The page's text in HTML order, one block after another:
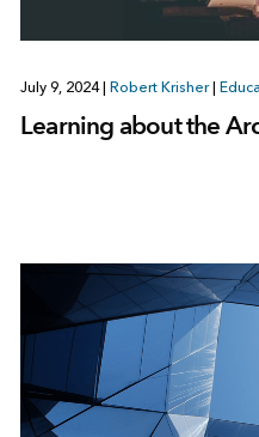
July 9, 2024 Robert Krisher
Learning about the